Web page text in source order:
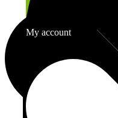
My account